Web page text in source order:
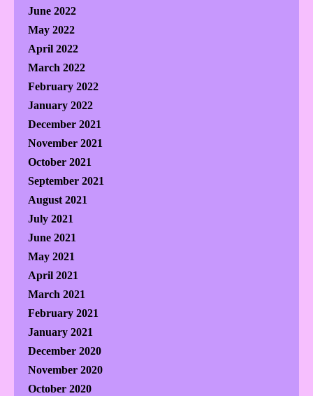
June 2022
May 2022
April 2022
March 2022
February 2022
January 2022
December 2021
November 2021
October 2021
September 2021
August 2021
July 2021
June 2021
May 2021
April 2021
March 2021
February 2021
January 2021
December 2020
November 2020
October 2020